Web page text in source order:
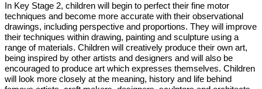
In Key Stage 2, children will begin to perfect their fine motor
techniques and become more accurate with their observational
drawings, including perspective and proportions. They will improve
their techniques within drawing, painting and sculpture using a
range of materials. Children will creatively produce their own art,
being inspired by other artists and designers and will also be
encouraged to produce art which expresses themselves. Children
will look more closely at the meaning, history and life behind